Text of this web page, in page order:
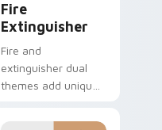
Fire
Extinguisher
Fire and
extinguisher dual
themes add unique
lifestyle inspired